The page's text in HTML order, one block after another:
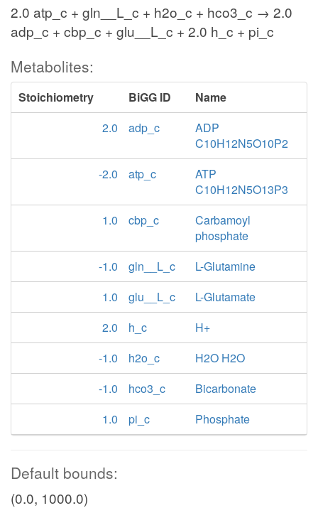
2.0 atp_c + gln__L_c + h2o_c + hco3_c → 2.0
adp_c + cbp_c + glu__L_c + 2.0 h_c + pi_c
Metabolites:
Stoichiometry BiGG ID
Name
2.0
adp_c
ADP
C10H12N5O10P2
-2.0
atp_c
ATP
C10H12N5O13P3
1.0
cbp_c
Carbamoyl
phosphate
-1.0
gln__L_c
L-Glutamine
1.0
glu__L_c
L-Glutamate
2.0
h_c
H+
-1.0
h2o_c
H2O H2O
-1.0
hco3_c
Bicarbonate
1.0
pi_c Phosphate
Default bounds:
(0.0, 1000.0)